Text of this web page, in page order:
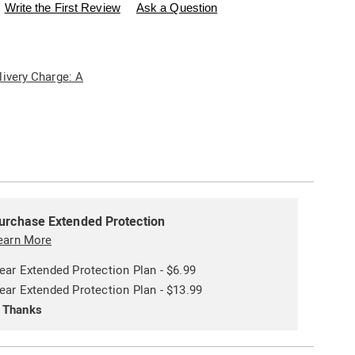
p/set-
Write the First Review Ask a Question
Charge: A
Extended Protection
More
Extended Protection Plan - $6.99
Extended Protection Plan - $13.99